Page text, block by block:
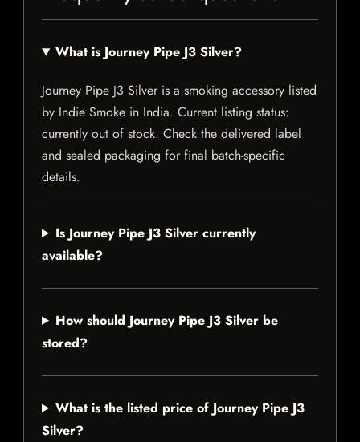
What is Journey Pipe J3 Silver?
Journey Pipe J3 Silver is a smoking accessory listed
by Indie Smoke in India. Current listing status:
currently out of stock. Check the delivered label
and sealed packaging for final batch-specific
details.
Is Journey Pipe J3 Silver currently
available?
How should Journey Pipe J3 Silver be
stored?
What is the listed price of Journey Pipe J3
Silver?